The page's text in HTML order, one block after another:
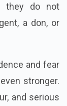
they do not
a don, or
and fear
stronger.
and serious